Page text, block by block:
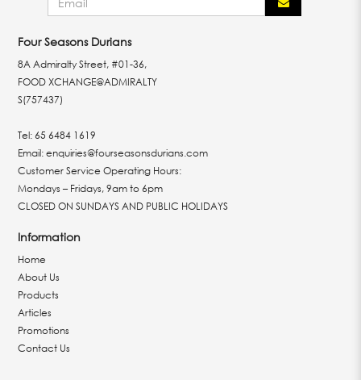
Four Seasons Durians
8A Admiralty Street, #01-36,
FOOD XCHANGE@ADMIRALTY
S(757437)
Tel:65 6484 1619
Email:enquiries@fourseasonsdurians.com
Customer Service Operating Hours:
Mondays – Fridays, 9am to 6pm
CLOSED ON SUNDAYS AND PUBLIC HOLIDAYS
Information
Home
About Us
Products
Articles
Promotions
Contact Us